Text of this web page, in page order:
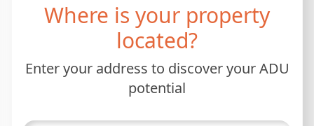
Where is your property
located?
Enter your address to discover your ADU
potential